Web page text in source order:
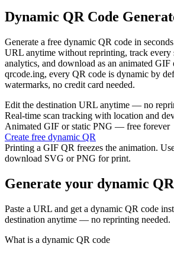
Dynamic QR Code
Generate a free dynamic QR code in
URL anytime without reprinting, track every
analytics, and download as an animated
qrcode.ing, every QR code is dynamic by
watermarks, no credit card needed.
Edit the destination URL anytime — no
Real-time scan tracking with location and
Animated GIF or static PNG — free forever
Create free dynamic QR
Printing a GIF QR freezes the animation.
download SVG or PNG for print.
Generate your dynamic
Paste a URL and get a dynamic QR code
destination anytime — no reprinting needed.
What is a dynamic QR code